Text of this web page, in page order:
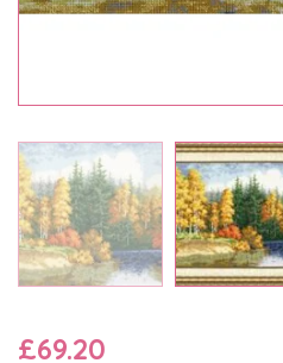
£69.20